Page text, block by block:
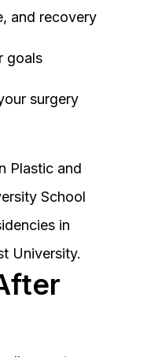
and recovery
goals
surgery
Plastic and
School
in
University.